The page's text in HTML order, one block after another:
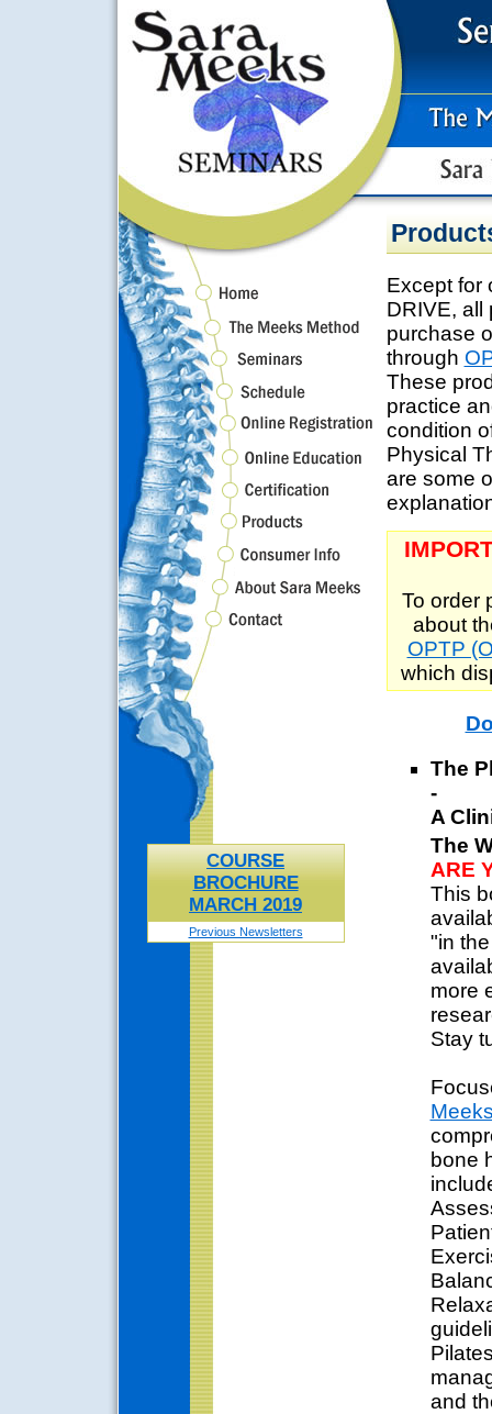
COURSE
BROCHURE
MARCH 2019
Previous Newsletters
Except for
DRIVE, all
purchase
through
These
practice
condition
Physical
are some
To order
about
OPTP
which
The
-
A
The
ARE
This
"in
more
Stay
bone
and